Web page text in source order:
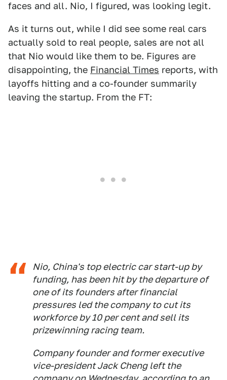
faces and all. Nio, I figured, was looking legit.
As it turns out, while I did see some real cars
actually sold to real people, sales are not all
that Nio would like them to be. Figures are
disappointing, the Financial Times reports, with
layoffs hitting and a co-founder summarily
leaving the startup. From the FT:
Nio, China's top electric car start-up by
funding, has been hit by the departure of
one of its founders after financial
pressures led the company to cut its
workforce by 10 per cent and sell its
prizewinning racing team.
Company founder and former executive
vice-president Jack Cheng left the